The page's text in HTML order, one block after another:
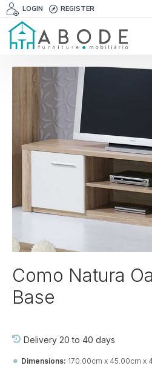
LOGIN REGISTER
Como Natura
Base
Delivery 20 to 40 days
Dimensions: 170.00cm x 45.00cm x